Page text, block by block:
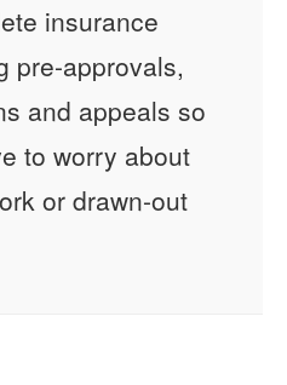
insurance
pre-approvals,
and appeals so
to worry about
or drawn-out